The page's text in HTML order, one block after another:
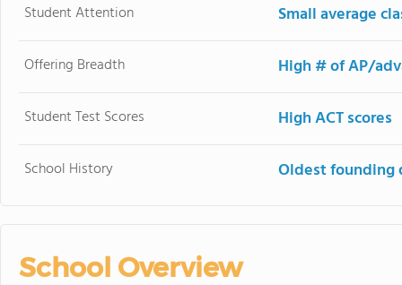
Student Attention Small average
Offering Breadth High # of AP/
Student Test Scores High ACT scores
School History Oldest founding
School Overview